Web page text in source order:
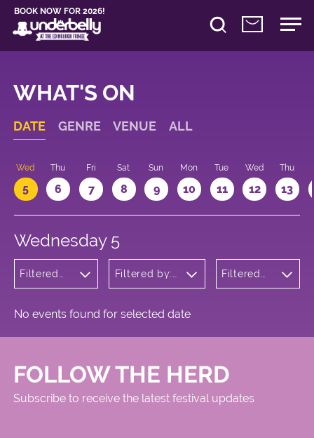
BOOK NOW FOR 2026!
WHAT'S ON
DATE GENRE VENUE ALL
Wed
5
Thu
6
Fri
7
Sat
8
Sun
9
Mon
10
Tue
11
Wed
12
Thu
13
Wednesday 5
Filtered
Filtered by:
Meadows
Filtered
No events found for selected date
FOLLOW THE HERD
Subscribe to receive the latest festival updates